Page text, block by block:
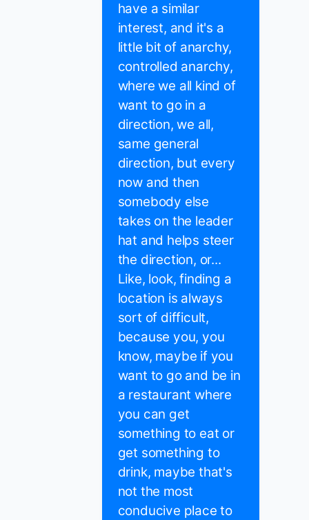
have a similar
interest, and it's a
little bit of anarchy,
controlled anarchy,
where we all kind of
want to go in a
direction, we all,
same general
direction, but every
now and then
somebody else
takes on the leader
hat and helps steer
the direction, or...
Like, look, finding a
location is always
sort of difficult,
because you, you
know, maybe if you
want to go and be in
a restaurant where
you can get
something to eat or
get something to
drink, maybe that's
not the most
conducive place to